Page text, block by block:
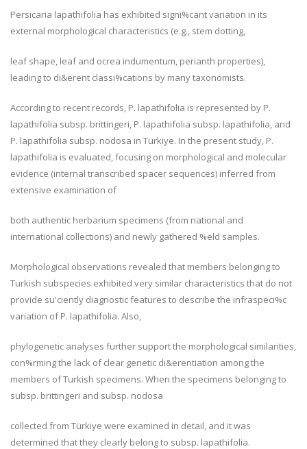
Persicaria lapathifolia has exhibited signi%cant variation in its
external morphological characteristics (e.g., stem dotting,
leaf shape, leaf and ocrea indumentum, perianth properties),
leading to di&erent classi%cations by many taxonomists.
According to recent records, P. lapathifolia is represented by P.
lapathifolia subsp. brittingeri, P. lapathifolia subsp. lapathifolia, and
P. lapathifolia subsp. nodosa in Türkiye. In the present study, P.
lapathifolia is evaluated, focusing on morphological and molecular
evidence (internal transcribed spacer sequences) inferred from
extensive examination of
both authentic herbarium specimens (from national and
international collections) and newly gathered %eld samples.
Morphological observations revealed that members belonging to
Turkish subspecies exhibited very similar characteristics that do not
provide su'ciently diagnostic features to describe the infraspeci%c
variation ofP. lapathifolia. Also,
phylogenetic analyses further support the morphological similarities,
con%rming the lack of clear genetic di&erentiation among the
members of Turkish specimens. When the specimens belonging to
subsp. brittingeri and subsp. nodosa
collected from Türkiye were examined in detail, and it was
determined that they clearly belong to subsp. lapathifolia.